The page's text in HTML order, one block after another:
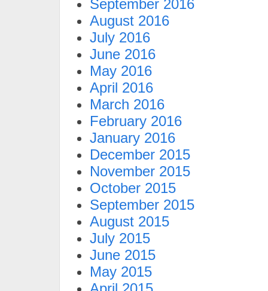
September 2016
August 2016
July 2016
June 2016
May 2016
April 2016
March 2016
February 2016
January 2016
December 2015
November 2015
October 2015
September 2015
August 2015
July 2015
June 2015
May 2015